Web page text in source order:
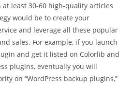
least 30-60 high-quality articles
would be to create your
and leverage all these popular
sales. For example, if you launch
and get it listed on Colorlib and
plugins, eventually you will
on “WordPress backup plugins,”